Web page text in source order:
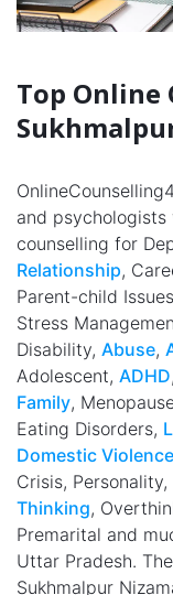
Top Online
and
counselling for
Relationship,
Parent-child
Stress
Disability, Abuse,
Adolescent, ADHD
Family,
Eating Disorders,
Domestic Violence
Crisis, Personality,
Thinking,
Premarital and
Uttar Pradesh.
Sukhmalpur